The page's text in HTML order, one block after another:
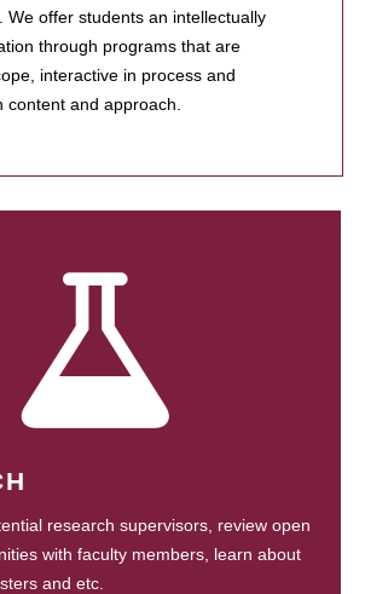
We offer students an intellectually
through programs that are
interactive in process and
content and approach.
research supervisors, review open
with faculty members, learn about
and etc.